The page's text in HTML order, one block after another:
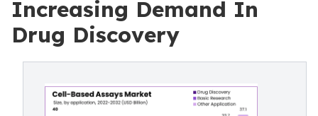
Increasing Demand In
Drug Discovery